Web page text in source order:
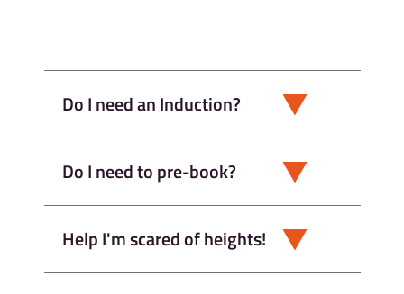
Do I need an Induction?
Do I need to pre-book?
Help I'm scared of heights!